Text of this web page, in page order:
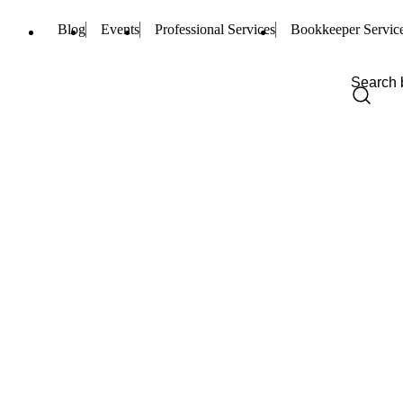
Blog Events Professional Services Bookkeeper